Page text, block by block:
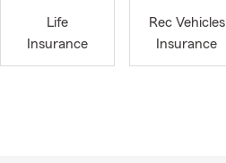
Life
Insurance
Rec Vehicles
Insurance